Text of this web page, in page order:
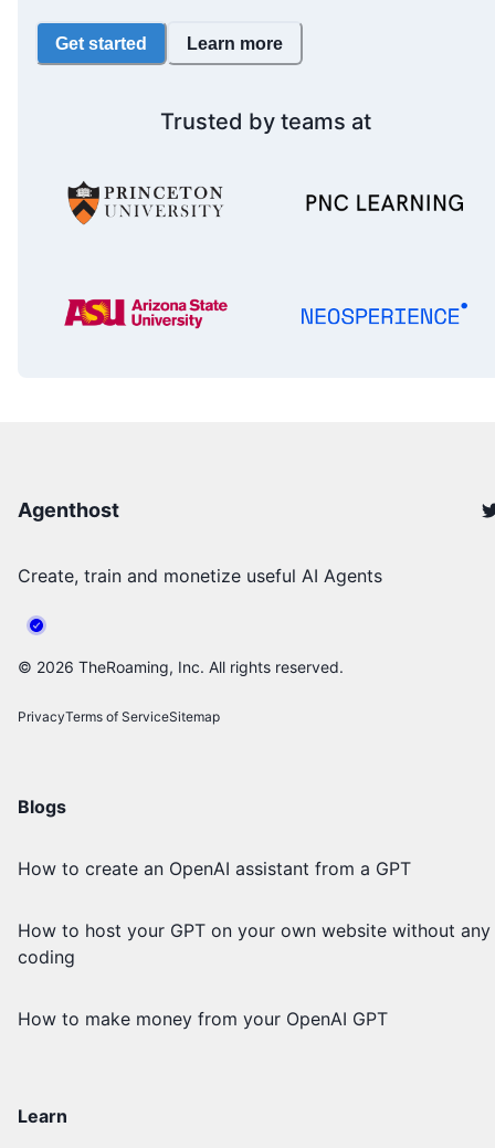
Get started Learn more
Trusted by teams at
Agenthost
Create, train and monetize useful AI Agents
© 2026 TheRoaming, Inc. All rights reserved.
PrivacyTerms of ServiceSitemap
Blogs
How to create an OpenAI assistant from a GPT
How to host your GPT on your own website without any
coding
How to make money from your OpenAI GPT
Learn